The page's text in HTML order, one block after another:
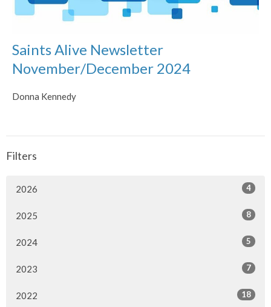
Saints Alive Newsletter
November/December 2024
Donna Kennedy
Filters
2026 4
2025 8
2024 5
2023 7
2022 18